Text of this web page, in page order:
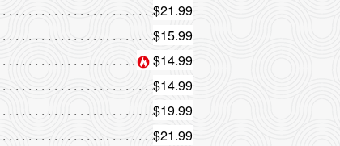
$21.99
$15.99
$14.99
$14.99
$19.99
$21.99